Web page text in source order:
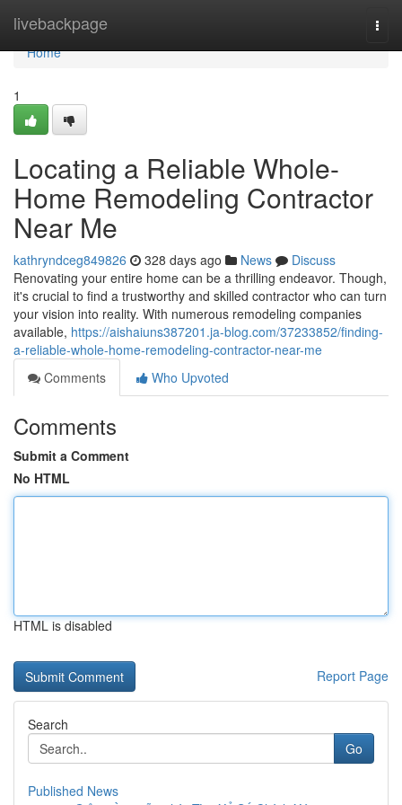
livebackpage
Home
Home
1
Locating a Reliable Whole-
Home Remodeling Contractor
Near Me
kathryndceg849826 328 days ago News
Discuss
Renovating your entire home can be a thrilling endeavor. Though,
it's crucial to find a trustworthy and skilled contractor who can turn
your vision into reality. With numerous remodeling companies
available, https://aishaiuns387201.ja-blog.com/37233852/finding-
a-reliable-whole-home-remodeling-contractor-near-me
Comments
Who Upvoted
Comments
Submit a Comment
No HTML
HTML is disabled
Report Page
Search
Go
Published News